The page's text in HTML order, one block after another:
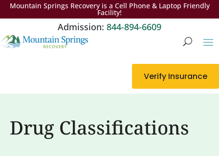
Mountain Springs Recovery is a Cell Phone & Laptop Friendly
Facility!
Admission: 844-894-6609
Verify Insurance
Drug Classifications